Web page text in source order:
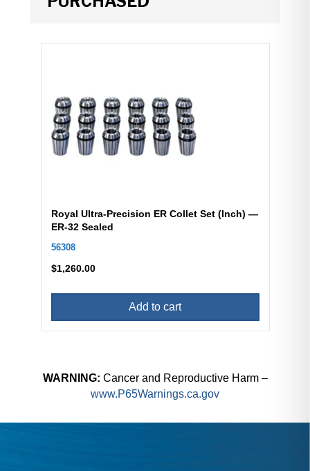
Royal Ultra-Precision ER Collet Set (Inch) —
ER-32 Sealed
56308
$1,260.00
Add to cart
WARNING: Cancer and Reproductive Harm –
www.P65Warnings.ca.gov